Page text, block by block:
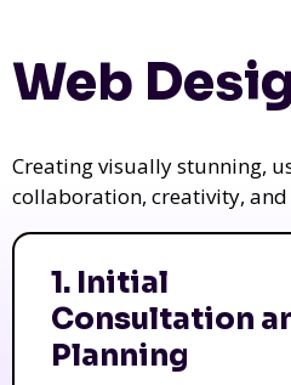
Web
Creating visually stunning,
collaboration, creativity,
1. Initial
Consultation
Planning